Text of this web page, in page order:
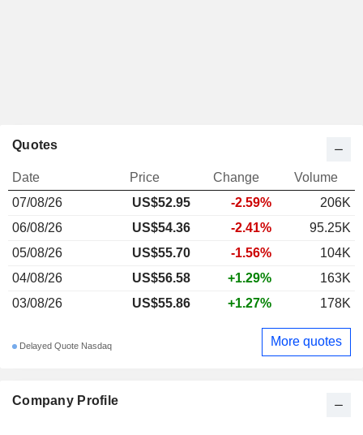
Company Profile
Quotes
Date Price Change
Volume
07/08/26
US$52.95 -2.59%
206K
06/08/26
US$54.36 -2.41%
95.25K
05/08/26
US$55.70 -1.56%
104K
04/08/26
US$56.58 +1.29%
163K
03/08/26
US$55.86 +1.27% 178K
Delayed Quote Nasdaq More quotes